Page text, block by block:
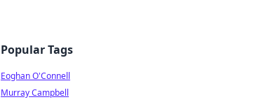
Popular Tags
Eoghan O'Connell
Murray Campbell